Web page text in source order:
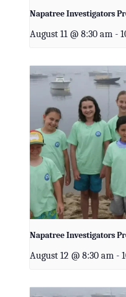
Napatree Investigators
August 11 @ 8:30 am -
Napatree Investigators
August 12 @ 8:30 am -